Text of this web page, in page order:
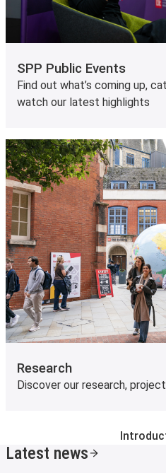
SPP Public Events
Find out what’s coming up,
watch our latest highlights
Research
Discover our research,
Latest news